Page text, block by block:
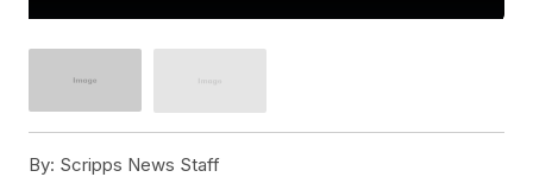
By: Scripps News Staff